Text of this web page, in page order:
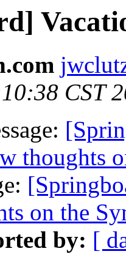
CST
thoughts
on the
by: [